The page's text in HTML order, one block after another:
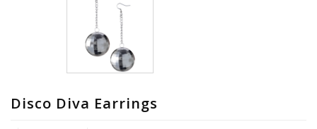
Disco Diva Earrings